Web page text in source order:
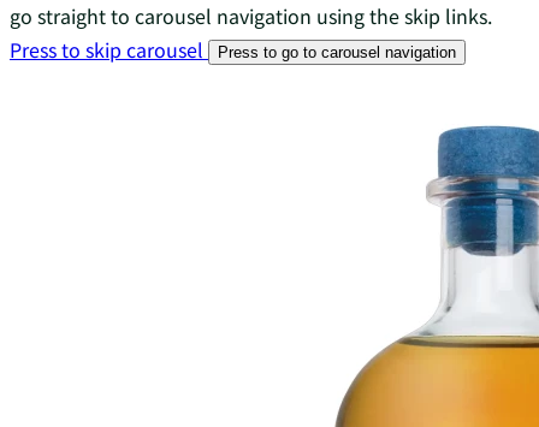
go straight to carousel navigation using the skip links.
Press to skip carousel
Press to go to carousel navigation